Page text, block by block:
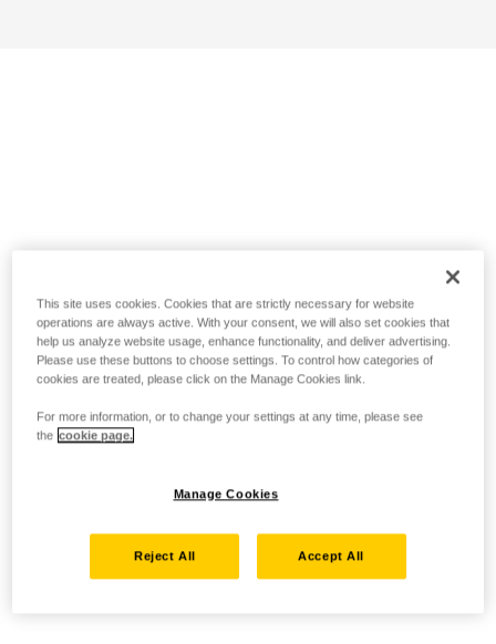
This site uses cookies. Cookies that are strictly necessary for website
operations are always active. With your consent, we will also set cookies that
help us analyze website usage, enhance functionality, and deliver advertising.
Please use these buttons to choose settings. To control how categories of
cookies are treated, please click on the Manage Cookies link.
For more information, or to change your settings at any time, please see
the cookie page.
Manage Cookies
Reject All Accept All